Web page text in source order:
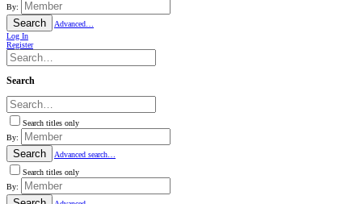
By:
Search
Advanced…
Log In
Register
Search
Search titles only
By:
Search
Advanced search…
Search titles only
By: